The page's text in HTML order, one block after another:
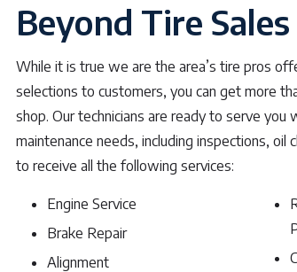
Beyond Tire Sales
While it is true we are the area’s tire pros
selections to customers, you can get more
shop. Our technicians are ready to serve
maintenance needs, including inspections, oil
to receive all the following services:
Engine Service
Brake Repair
Alignment